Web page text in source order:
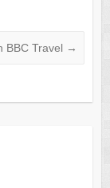
BBC Travel →